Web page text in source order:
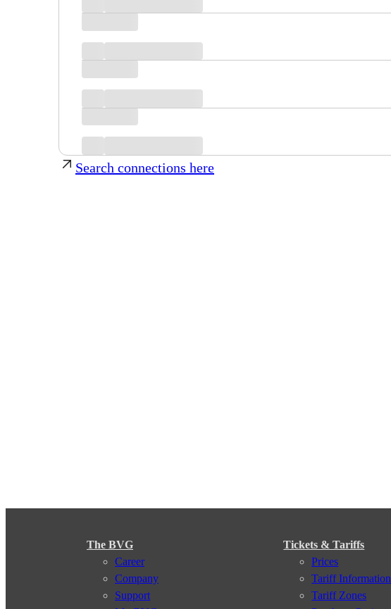
Search connections here
The BVG
Career
Company
Support
Tickets & Tariffs
Prices
Tariff Information
Tariff Zones